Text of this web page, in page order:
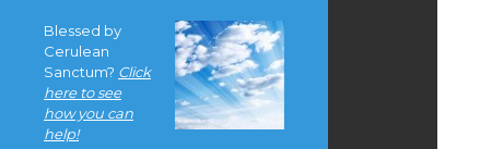
Blessed by
Cerulean
Sanctum? Click
here to see
how you can
help!